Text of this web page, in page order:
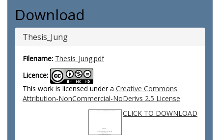
Download
Thesis_Jung
Filename: Thesis_Jung.pdf
Licence:
This work is licensed under a Creative Commons
Attribution-NonCommercial-NoDerivs 2.5 License
CLICK TO DOWNLOAD